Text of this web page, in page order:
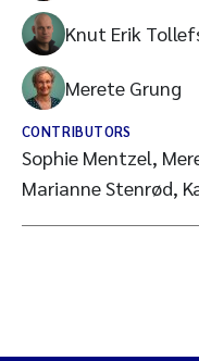
Knut Erik
Merete Grung
CONTRIBUTORS
Sophie Mentzel,
Marianne Stenrød,